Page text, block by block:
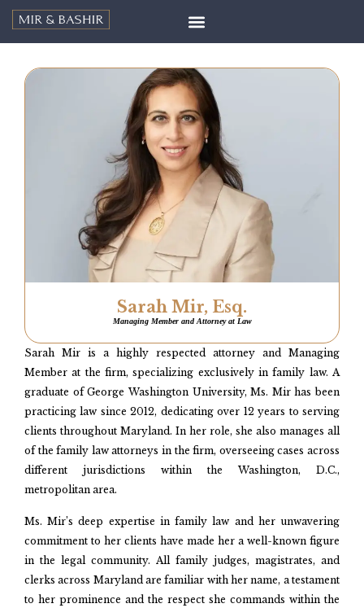
Sarah Mir, Esq.
Managing Member and Attorney at Law
Sarah Mir is a highly respected attorney and Managing
Member at the firm, specializing exclusively in family law. A
graduate of George Washington University, Ms. Mir has been
practicing law since 2012, dedicating over 12 years to serving
clients throughout Maryland. In her role, she also manages all
of the family law attorneys in the firm, overseeing cases across
different jurisdictions within the Washington, D.C.,
metropolitan area.
Ms. Mir’s deep expertise in family law and her unwavering
commitment to her clients have made her a well-known figure
in the legal community. All family judges, magistrates, and
clerks across Maryland are familiar with her name, a testament
to her prominence and the respect she commands within the